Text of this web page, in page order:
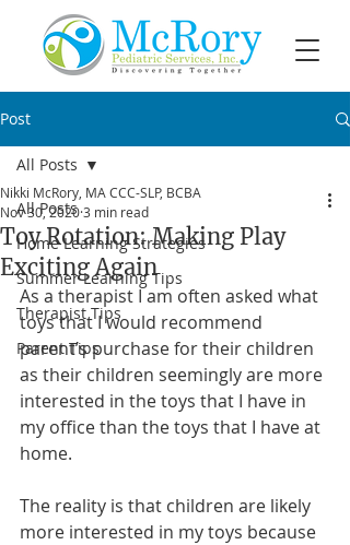
Post
All Posts
Home Learning Strategies
Summer Learning Tips
Therapist Tips
Parent Tips
All Posts
Toy Rotation: Making Play
Exciting Again
Nikki McRory, MA CCC-SLP, BCBA
Nov 30, 20203 min read
As a therapist I am often asked what
toys that I would recommend
parent’s purchase for their children
as their children seemingly are more
interested in the toys that I have in
my office than the toys that I have at
home.
The reality is that children are likely
more interested in my toys because